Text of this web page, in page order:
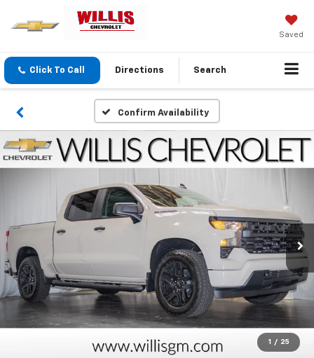
Saved
Click To Call Directions Search
Confirm Availability
1 / 25